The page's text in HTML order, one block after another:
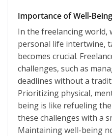
Importance of Well-
In the freelancing world,
personal life intertwine,
becomes crucial.
challenges, such as
deadlines without a
Prioritizing physical,
being is like refueling
these challenges with a
Maintaining well-being